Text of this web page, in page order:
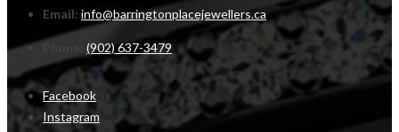
Email: info@barringtonplacejewellers.ca
(902) 637-3479
Facebook
Instagram